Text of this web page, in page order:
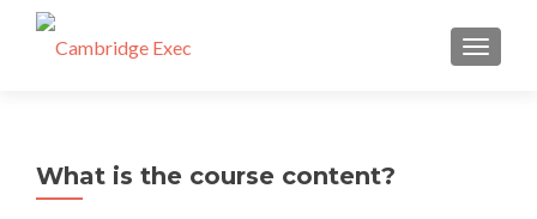
What is the course content?